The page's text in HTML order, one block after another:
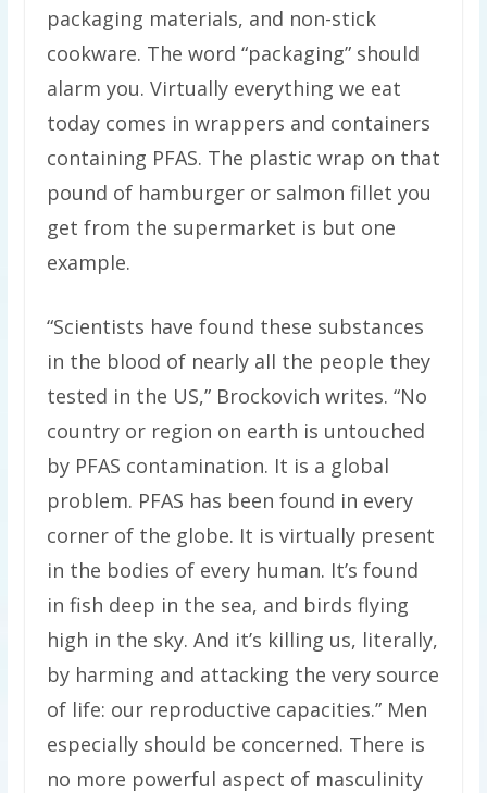
packaging materials, and non-stick
cookware. The word “packaging” should
alarm you. Virtually everything we eat
today comes in wrappers and containers
containing PFAS. The plastic wrap on that
pound of hamburger or salmon fillet you
get from the supermarket is but one
example.
“Scientists have found these substances
in the blood of nearly all the people they
tested in the US,” Brockovich writes. “No
country or region on earth is untouched
by PFAS contamination. It is a global
problem. PFAS has been found in every
corner of the globe. It is virtually present
in the bodies of every human. It’s found
in fish deep in the sea, and birds flying
high in the sky. And it’s killing us, literally,
by harming and attacking the very source
of life: our reproductive capacities.” Men
especially should be concerned. There is
no more powerful aspect of masculinity